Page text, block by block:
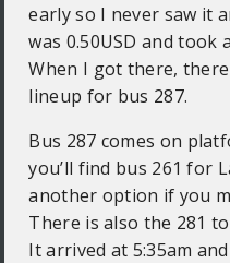
early so I never saw it
was 0.50USD and took
When I got there,
lineup for bus 287.
Bus 287 comes on
you’ll find bus 261 for
another option if you
There is also the 281
It arrived at 5:35am